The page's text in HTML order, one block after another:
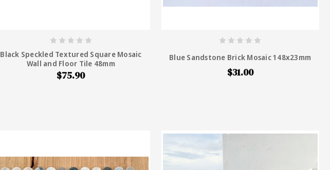
Black Speckled Textured Square Mosaic
Wall and Floor Tile 48mm
$75.90
Blue Sandstone Brick Mosaic 148x23mm
$31.00